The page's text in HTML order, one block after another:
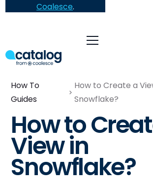
Coalesce.
How To
Guides
How to Create a
Snowflake?
How to
View in
Snowflake?